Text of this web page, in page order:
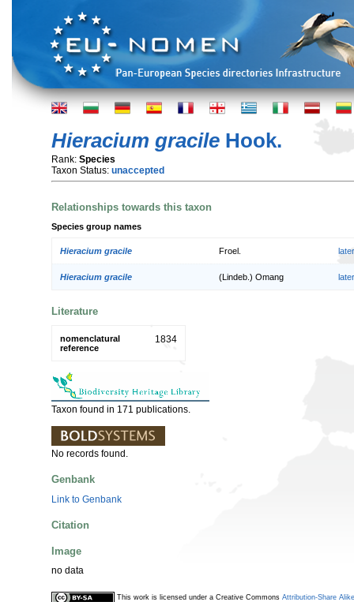
Hieracium gracile Hook.
Rank: Species
Taxon Status: unaccepted
Relationships towards this taxon
Species group names
Hieracium gracile Froel.
Hieracium gracile (Lindeb.) Omang
Literature
nomenclatural
reference
1834
Taxon found in 171 publications.
No records found.
Genbank
Link to Genbank
Citation
Image
no data
This work is licensed under a Creative Commons Attribution-Share